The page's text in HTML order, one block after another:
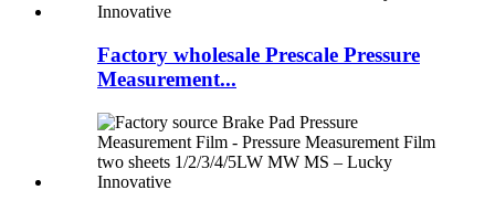
Factory wholesale Prescale Pressure
Measurement...